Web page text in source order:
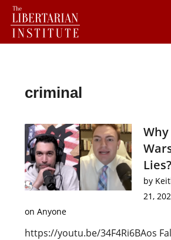
criminal
Lies?
by
21,
on Anyone
https://youtu.be/34F4Ri6BAos